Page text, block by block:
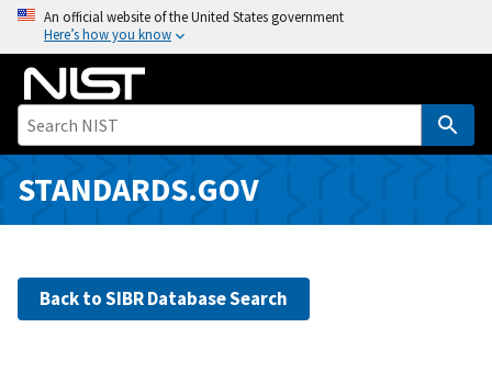
o
i
An official website of the United States government
Here’s how you know
STANDARDS.GOV
Back to SIBR Database Search